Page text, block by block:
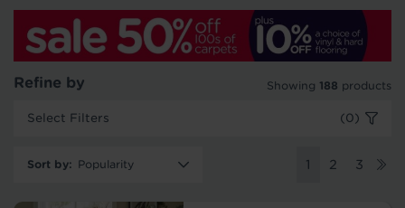
Refine by Showing 188 products
Select Filters (0)
Sort by: 1 2 3